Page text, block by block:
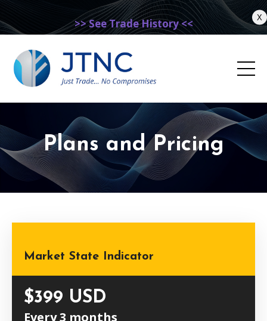
>> See Trade History << X
Plans and Pricing
Market State Indicator
$399 USD
Every 3 months